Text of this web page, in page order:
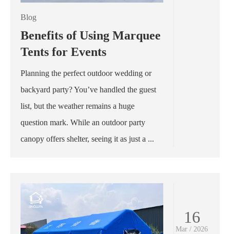
Blog
Benefits of Using Marquee
Tents for Events
Planning the perfect outdoor wedding or
backyard party? You’ve handled the guest
list, but the weather remains a huge
question mark. While an outdoor party
canopy offers shelter, seeing it as just a ...
16
Mar / 2026